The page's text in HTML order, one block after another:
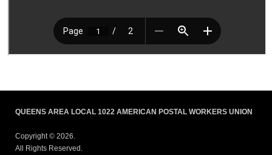
QUEENS AREA LOCAL 1022 AMERICAN POSTAL WORKERS UNION
Copyright © 2026.
All Rights Reserved.